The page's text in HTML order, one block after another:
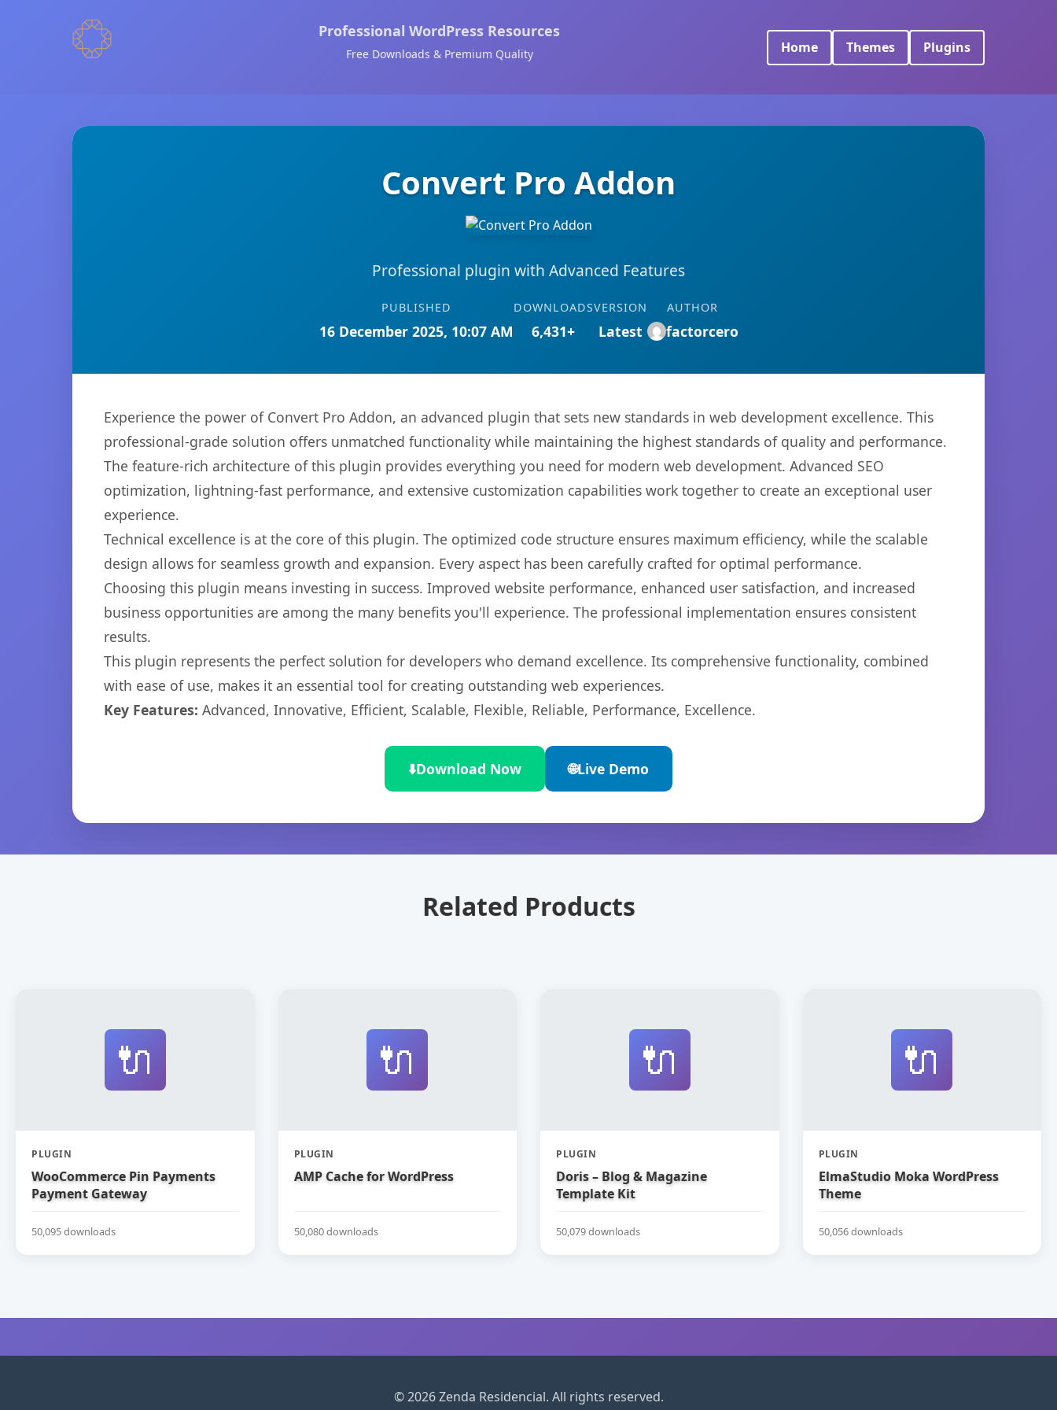
Professional WordPress Resources
Free Downloads & Premium Quality Home Themes Plugins
Convert Pro Addon
Professional plugin with Advanced Features
PUBLISHED
16 December 2025, 10:07 AM
DOWNLOADS
6,431+
VERSION
Latest
AUTHOR
factorcero
Experience the power of Convert Pro Addon, an advanced plugin that sets new standards in web development excellence. This
professional-grade solution offers unmatched functionality while maintaining the highest standards of quality and performance.
The feature-rich architecture of this plugin provides everything you need for modern web development. Advanced SEO
optimization, lightning-fast performance, and extensive customization capabilities work together to create an exceptional user
experience.
Technical excellence is at the core of this plugin. The optimized code structure ensures maximum efficiency, while the scalable
design allows for seamless growth and expansion. Every aspect has been carefully crafted for optimal performance.
Choosing this plugin means investing in success. Improved website performance, enhanced user satisfaction, and increased
business opportunities are among the many benefits you'll experience. The professional implementation ensures consistent
results.
This plugin represents the perfect solution for developers who demand excellence. Its comprehensive functionality, combined
with ease of use, makes it an essential tool for creating outstanding web experiences.
Key Features: Advanced, Innovative, Efficient, Scalable, Flexible, Reliable, Performance, Excellence.
⬇️Download Now 🌐Live Demo
Related Products
🔌
PLUGIN
WooCommerce Pin Payments
Payment Gateway
50,095 downloads
🔌
PLUGIN
AMP Cache for WordPress
50,080 downloads
🔌
PLUGIN
Doris – Blog & Magazine
Template Kit
50,079 downloads
🔌
PLUGIN
ElmaStudio Moka WordPress
Theme
50,056 downloads
© 2026 Zenda Residencial. All rights reserved.